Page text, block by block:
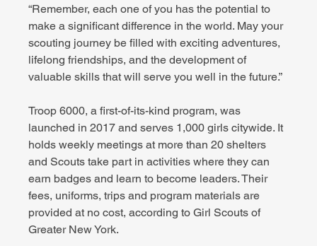
“Remember, each one of you has the potential to
make a significant difference in the world. May your
scouting journey be filled with exciting adventures,
lifelong friendships, and the development of
valuable skills that will serve you well in the future.”
Troop 6000, a first-of-its-kind program, was
launched in 2017 and serves 1,000 girls citywide. It
holds weekly meetings at more than 20 shelters
and Scouts take part in activities where they can
earn badges and learn to become leaders. Their
fees, uniforms, trips and program materials are
provided at no cost, according to Girl Scouts of
Greater New York.